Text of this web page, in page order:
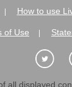
How to use
of Use
all displayed